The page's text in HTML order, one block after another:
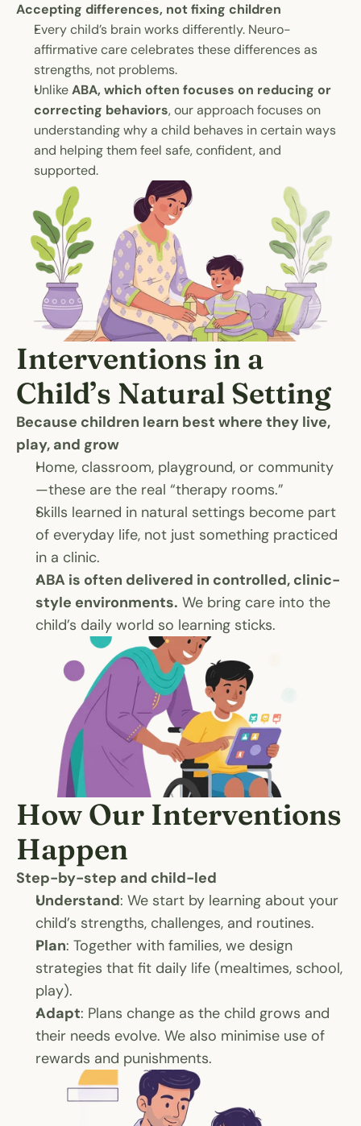
Accepting differences, not fixing children
Every child’s brain works differently. Neuro-
affirmative care celebrates these differences as
strengths, not problems.
Unlike ABA, which often focuses on reducing or
correcting behaviors, our approach focuses on
understanding why a child behaves in certain ways
and helping them feel safe, confident, and
supported.
Interventions in a
Child’s Natural Setting
Because children learn best where they live,
play, and grow
Home, classroom, playground, or community
—these are the real “therapy rooms.”
Skills learned in natural settings become part
of everyday life, not just something practiced
in a clinic.
ABA is often delivered in controlled, clinic-
style environments. We bring care into the
child’s daily world so learning sticks.
How Our Interventions
Happen
Step-by-step and child-led
Understand: We start by learning about your
child’s strengths, challenges, and routines.
Plan: Together with families, we design
strategies that fit daily life (mealtimes, school,
play).
Adapt: Plans change as the child grows and
their needs evolve. We also minimise use of
rewards and punishments.